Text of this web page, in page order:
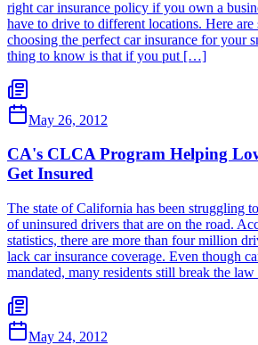
right car insurance policy if you own a
have to drive to different locations. Here are
choosing the perfect car insurance for your
thing to know is that if you put […]
May 26, 2012
CA's CLCA Program Helping
Get Insured
The state of California has been struggling
of uninsured drivers that are on the road.
statistics, there are more than four million
lack car insurance coverage. Even though
mandated, many residents still break the
May 24, 2012